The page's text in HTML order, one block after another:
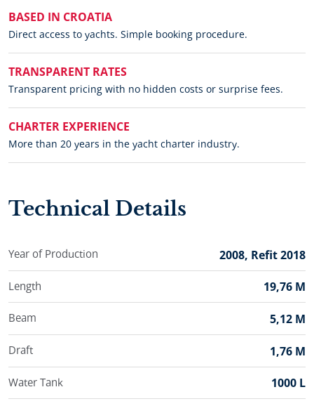
BASED IN CROATIA
Direct access to yachts. Simple booking procedure.
TRANSPARENT RATES
Transparent pricing with no hidden costs or surprise fees.
CHARTER EXPERIENCE
More than 20 years in the yacht charter industry.
Technical Details
Year of Production 2008, Refit 2018
Length 19,76 M
Beam 5,12 M
Draft 1,76 M
Water Tank 1000 L